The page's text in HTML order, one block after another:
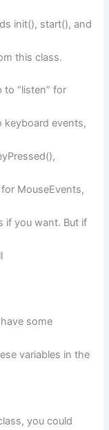
init(), start(), and
this class.
to “listen” for
keyboard events,
MouseEvents,
if you want. But if
some
variables in the
you could